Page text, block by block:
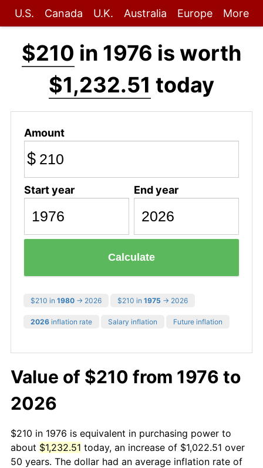
U.S. Canada U.K. Australia Europe More
$210 in 1976 is worth
$1,232.51 today
Amount
$
Start year End year
Calculate
$210 in 1980 → 2026 $210 in 1975 → 2026
2026 inflation rate Salary inflation Future inflation
Value of $210 from 1976 to
2026
$210 in 1976 is equivalent in purchasing power to
about $1,232.51 today, an increase of $1,022.51 over
50 years. The dollar had an average inflation rate of